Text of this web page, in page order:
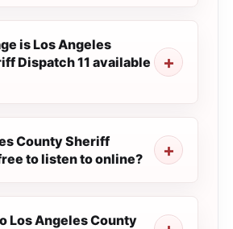
is Los Angeles
Dispatch 11 available
County Sheriff
to listen to online?
Los Angeles County